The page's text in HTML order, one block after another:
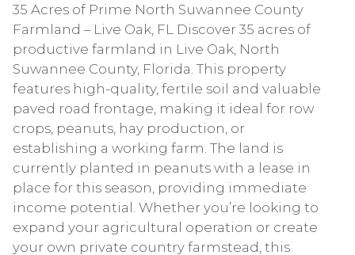
35 Acres of Prime North Suwannee County
Farmland – Live Oak, FL Discover 35 acres of
productive farmland in Live Oak, North
Suwannee County, Florida. This property
features high-quality, fertile soil and valuable
paved road frontage, making it ideal for row
crops, peanuts, hay production, or
establishing a working farm. The land is
currently planted in peanuts with a lease in
place for this season, providing immediate
income potential. Whether you’re looking to
expand your agricultural operation or create
your own private country farmstead, this